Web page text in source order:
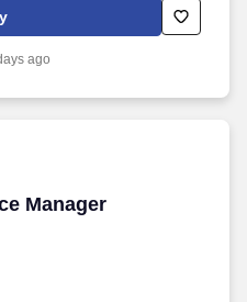
to our residents on any
Provide expert knowledge
walling, exterior structure, and
ago
Manager
Manager